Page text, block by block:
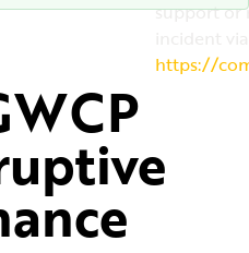
support or
https://